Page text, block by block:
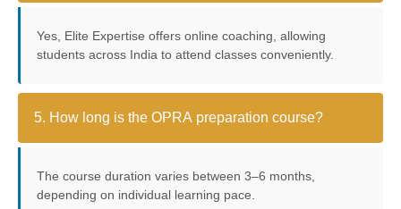
Yes, Elite Expertise offers online coaching, allowing
students across India to attend classes conveniently.
5. How long is the OPRA preparation course?
The course duration varies between 3–6 months,
depending on individual learning pace.